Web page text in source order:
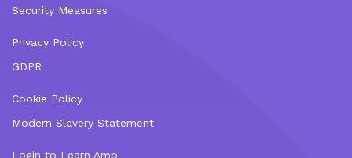
Security Measures
Privacy Policy
GDPR
Cookie Policy
Modern Slavery Statement
Login to Learn Amp